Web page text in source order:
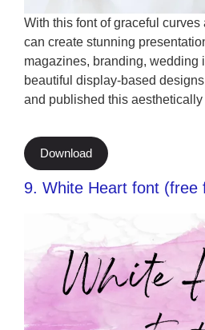
With this font of graceful curves
can create stunning
magazines, branding, wedding
beautiful display-based
and published this aesthetically
Download
9. White Heart font (free